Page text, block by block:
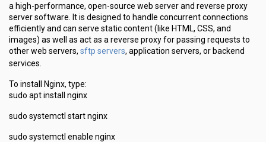
a high-performance, open-source web server and reverse proxy
server software. It is designed to handle concurrent connections
efficiently and can serve static content (like HTML, CSS, and
images) as well as act as a reverse proxy for passing requests to
other web servers, sftp servers, application servers, or backend
services.
To install Nginx, type:
sudo apt install nginx
sudo systemctl start nginx
sudo systemctl enable nginx